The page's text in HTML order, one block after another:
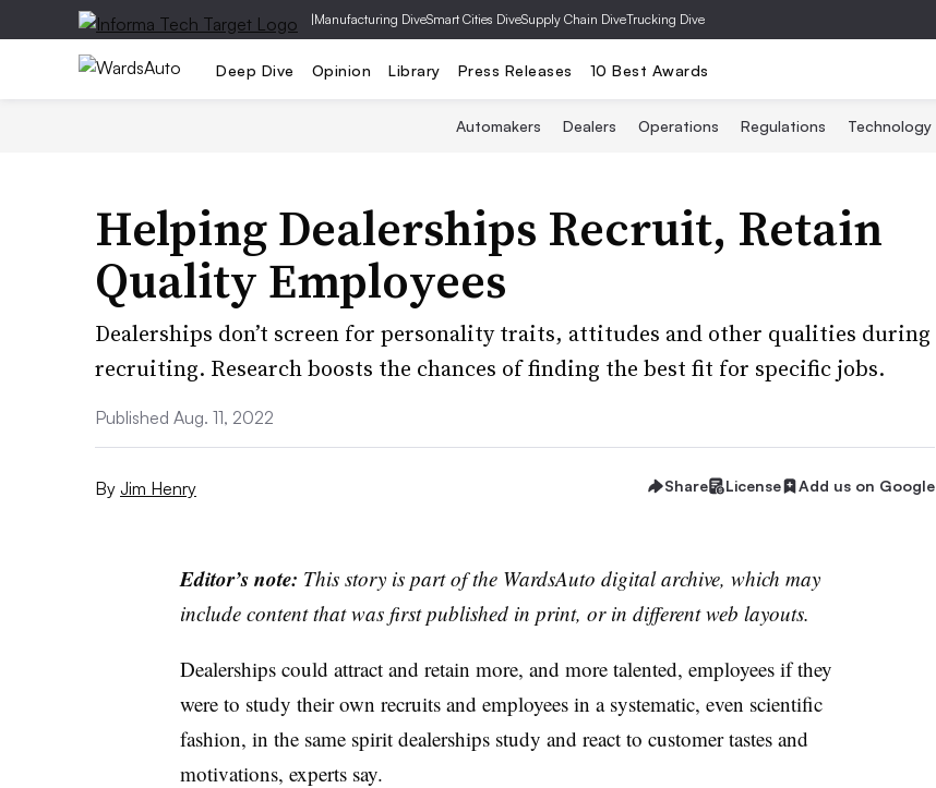
|Manufacturing DiveSmart Cities DiveSupply Chain DiveTrucking Dive
Deep Dive Opinion Library Press Releases 10 Best Awards
Automakers Dealers Operations Regulations Technology
Helping Dealerships Recruit, Retain
Quality Employees
Dealerships don’t screen for personality traits, attitudes and other qualities during
recruiting. Research boosts the chances of finding the best fit for specific jobs.
Published Aug. 11, 2022
By Jim Henry Share License Add us on Google
Editor’s note: This story is part of the WardsAuto digital archive, which may
include content that was first published in print, or in different web layouts.
Dealerships could attract and retain more, and more talented, employees if they
were to study their own recruits and employees in a systematic, even scientific
fashion, in the same spirit dealerships study and react to customer tastes and
motivations, experts say.